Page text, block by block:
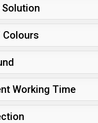
Colours
Working Time